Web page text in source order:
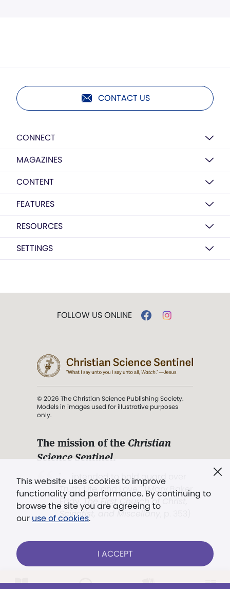
CONTACT US
CONNECT
MAGAZINES
CONTENT
FEATURES
RESOURCES
SETTINGS
This website uses cookies to improve
functionality and performance. By continuing to
browse the site you are agreeing to
our use of cookies.
I ACCEPT
FOLLOW US ONLINE
© 2026 The Christian Science Publishing Society.
Models in images used for illustrative purposes
only.
The mission of the Christian
Science Sentinel.
". . . intended to hold guard over
Truth, Life, and Love.” (Mary Baker
Eddy,
The First Church of Christ,
Scientist, and Miscellany